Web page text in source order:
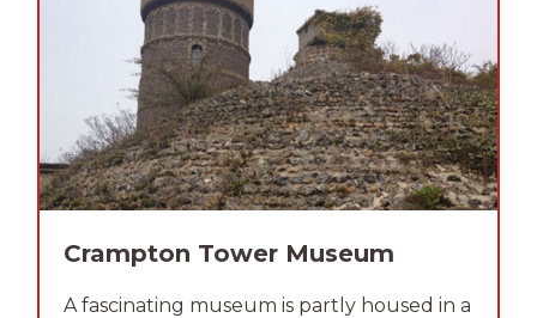
Crampton Tower Museum
A fascinating museum is partly housed in a